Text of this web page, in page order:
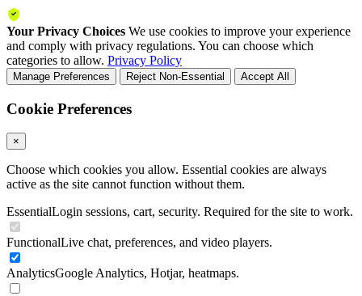
Your Privacy Choices We use cookies to improve your experience
and comply with privacy regulations. You can choose which
categories to allow. Privacy Policy
Manage Preferences Reject Non-Essential Accept All
Cookie Preferences
×
Choose which cookies you allow. Essential cookies are always
active as the site cannot function without them.
EssentialLogin sessions, cart, security. Required for the site to work.
FunctionalLive chat, preferences, and video players.
AnalyticsGoogle Analytics, Hotjar, heatmaps.